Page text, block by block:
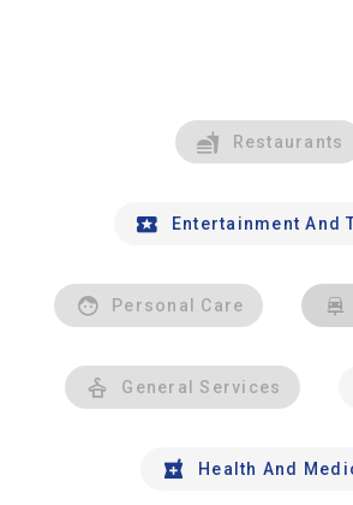
Restaurants
Entertainment And
Personal Care
General Services
Health And